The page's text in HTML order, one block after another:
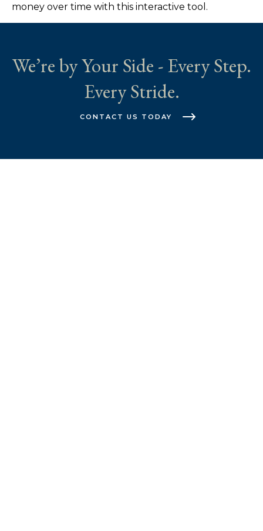
money over time with this interactive tool.
We’re by Your Side - Every Step.
Every Stride.
CONTACT US TODAY